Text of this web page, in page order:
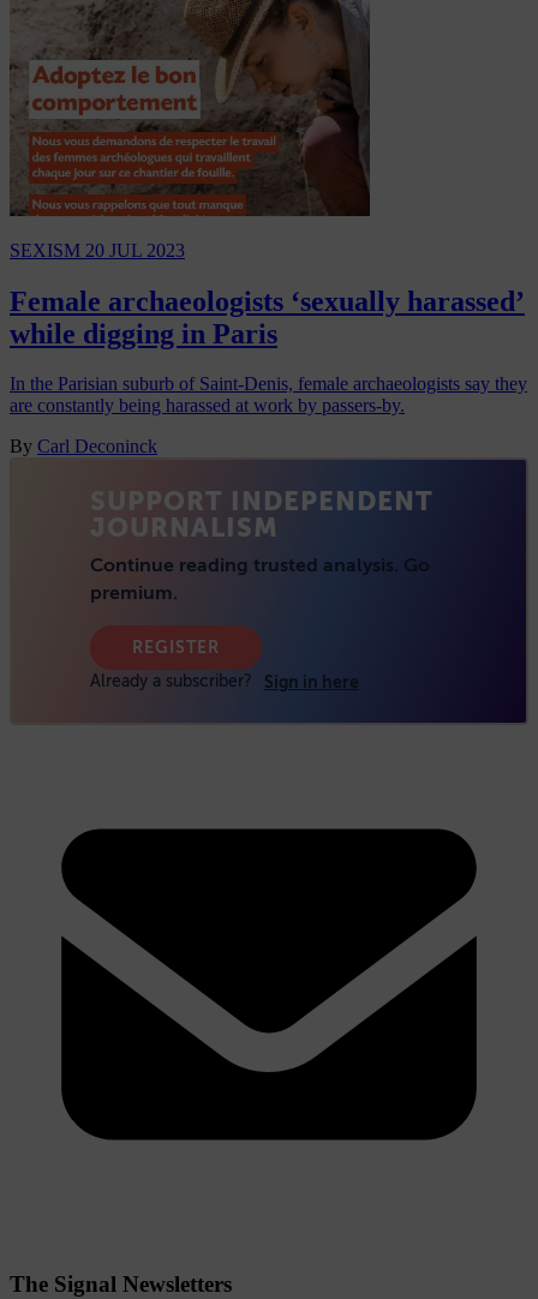
SEXISM 20 JUL 2023
Female archaeologists ‘sexually harassed’
while digging in Paris
In the Parisian suburb of Saint-Denis, female archaeologists say they
are constantly being harassed at work by passers-by.
By Carl Deconinck
The Signal Newsletters